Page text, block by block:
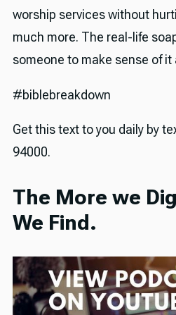
worship services without
much more. The real-life
someone to make sense of it
#biblebreakdown
Get this text to you daily by
94000.
The More we
We Find.